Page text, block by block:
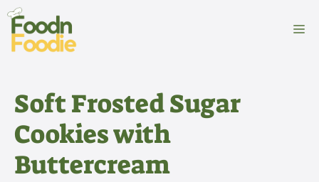
Skip
content
Soft Frosted Sugar
Cookies with
Buttercream